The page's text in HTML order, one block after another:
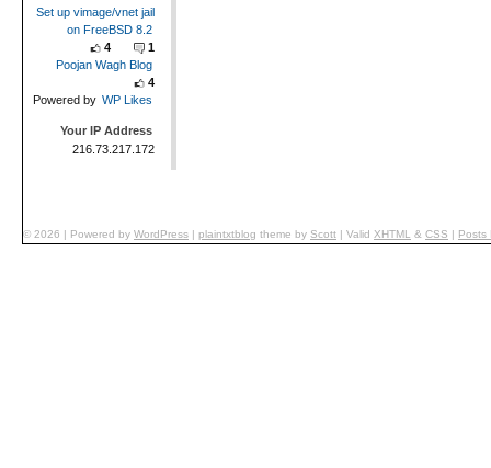
Set up vimage/vnet jail
on FreeBSD 8.2
4
1
Poojan Wagh Blog
4
Powered by WP Likes
Your IP Address
216.73.217.172
© 2026 | Powered by WordPress | plaintxtblog theme by Scott | Valid XHTML & CSS | Posts